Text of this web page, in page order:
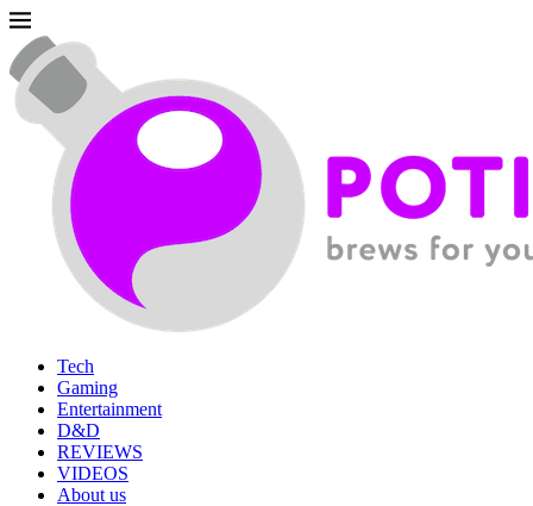
Tech
Gaming
Entertainment
D&D
REVIEWS
VIDEOS
About us